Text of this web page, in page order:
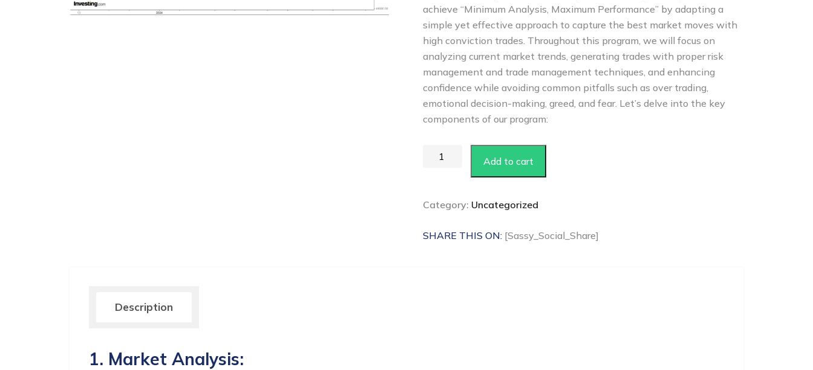
achieve “Minimum Analysis, Maximum Performance” by adapting a
simple yet effective approach to capture the best market moves with
high conviction trades. Throughout this program, we will focus on
analyzing current market trends, generating trades with proper risk
management and trade management techniques, and enhancing
confidence while avoiding common pitfalls such as over trading,
emotional decision-making, greed, and fear. Let’s delve into the key
components of our program:
Add to cart
Category: Uncategorized
SHARE THIS ON: [Sassy_Social_Share]
Description
1. Market Analysis: